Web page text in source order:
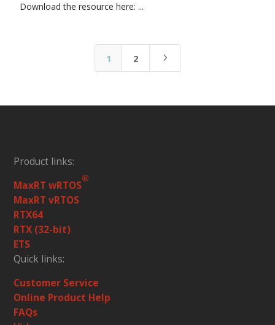
Download the resource here: ...
1 2 5
Product links:
MaxRT wRTOS
®
MaxRT vRTOS
RTX64
RTX (32-bit)
ETS
Quick links:
Customer Service
Online Product Help
FAQs